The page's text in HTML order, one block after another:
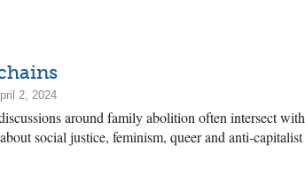
2, 2024
around family abolition often intersect with
social justice, feminism, queer and anti-capitalist